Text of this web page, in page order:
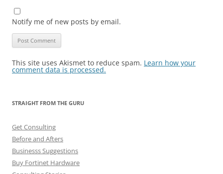
Notify me of new posts by email.
This site uses Akismet to reduce spam. Learn how your
comment data is processed.
STRAIGHT FROM THE GURU
Get Consulting
Before and Afters
Businesss Suggestions
Buy Fortinet Hardware